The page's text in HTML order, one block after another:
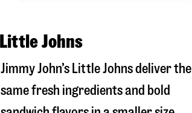
Little Johns
Jimmy John’s Little Johns deliver the
same fresh ingredients and bold